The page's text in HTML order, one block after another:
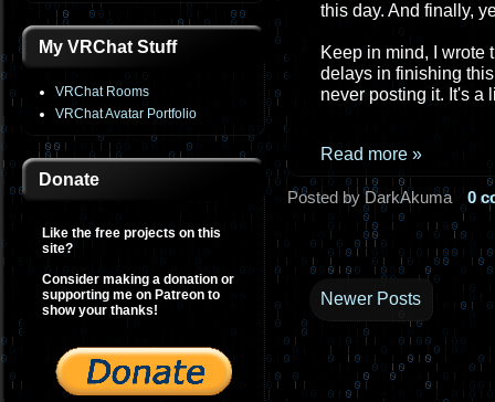
My VRChat Stuff
VRChat Rooms
VRChat Avatar Portfolio
Donate
Like the free projects on this
site?
Consider making a donation or
supporting me on Patreon to
show your thanks!
this day. And finally,
Keep in mind, I wrote
delays in finishing
never posting it. It's a
Read more »
Posted by DarkAkuma 0
Newer Posts